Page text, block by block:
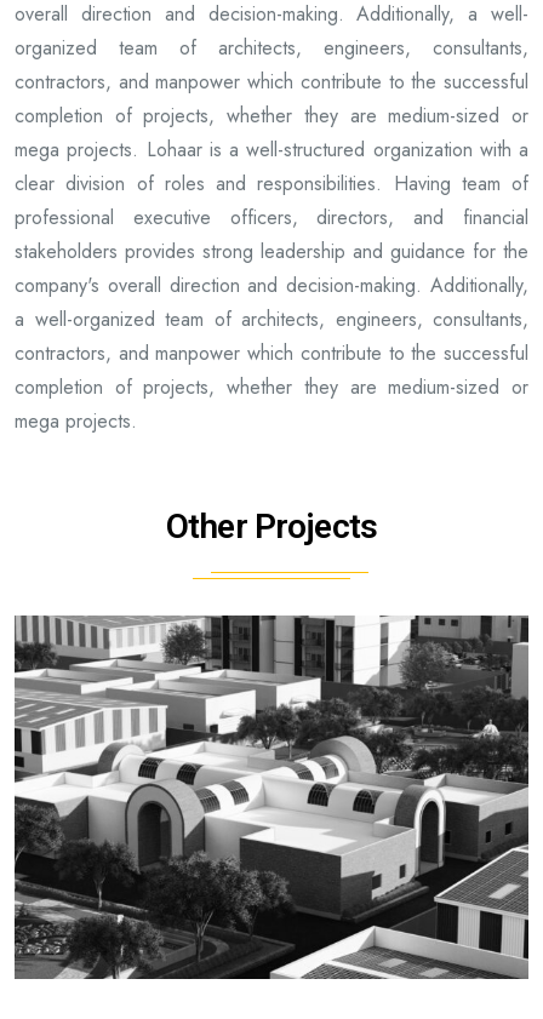
overall direction and decision-making. Additionally, a well-
organized team of architects, engineers, consultants,
contractors, and manpower which contribute to the successful
completion of projects, whether they are medium-sized or
mega projects. Lohaar is a well-structured organization with a
clear division of roles and responsibilities. Having team of
professional executive officers, directors, and financial
stakeholders provides strong leadership and guidance for the
company's overall direction and decision-making. Additionally,
a well-organized team of architects, engineers, consultants,
contractors, and manpower which contribute to the successful
completion of projects, whether they are medium-sized or
mega projects.
Other Projects